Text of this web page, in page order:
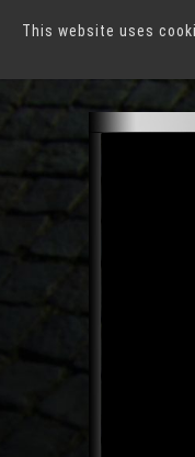
This website uses